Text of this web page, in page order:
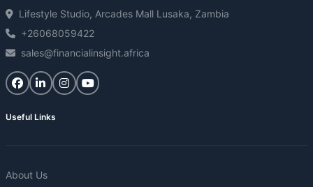
Lifestyle Studio, Arcades Mall Lusaka, Zambia
+26068059422
sales@financialinsight.africa
Useful Links
About Us